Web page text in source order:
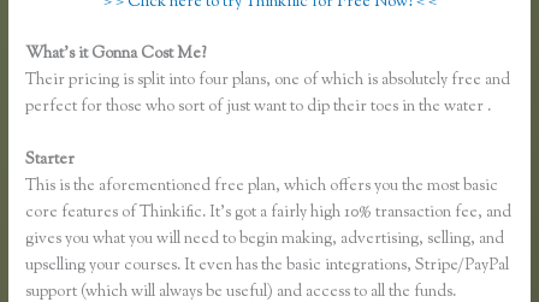
What’s it Gonna Cost Me?
Their pricing is split into four plans, one of which is absolutely free and
perfect for those who sort of just want to dip their toes in the water .
Starter
This is the aforementioned free plan, which offers you the most basic
core features of Thinkific. It’s got a fairly high 10% transaction fee, and
gives you what you will need to begin making, advertising, selling, and
upselling your courses. It even has the basic integrations, Stripe/PayPal
support (which will always be useful) and access to all the funds.